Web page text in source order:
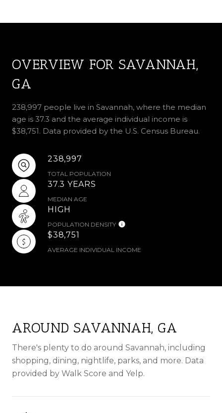
OVERVIEW FOR SAVANNAH,
GA
238,997 people live in Savannah, where the median
age is 37.3 and the average individual income is
$38,751. Data provided by the U.S. Census Bureau.
238,997
TOTAL POPULATION
37.3 YEARS
MEDIAN AGE
HIGH
POPULATION DENSITY
$38,751
AVERAGE INDIVIDUAL INCOME
AROUND SAVANNAH, GA
There's plenty to do around Savannah, including
shopping, dining, nightlife, parks, and more. Data
provided by Walk Score and Yelp.